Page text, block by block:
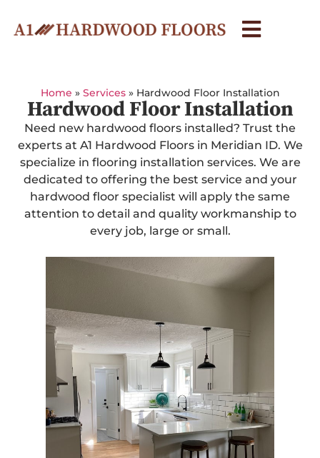
Home » Services» Hardwood Floor Installation
Hardwood Floor Installation
Need new hardwood floors installed? Trust the
experts at A1 Hardwood Floors in Meridian ID. We
specialize in flooring installation services. We are
dedicated to offering the best service and your
hardwood floor specialist will apply the same
attention to detail and quality workmanship to
every job, large or small.